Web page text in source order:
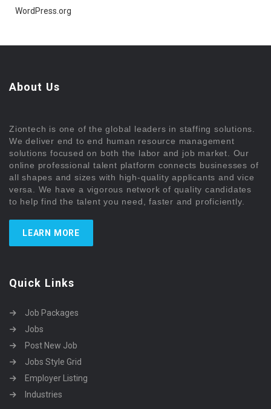
WordPress.org
About Us
Ziontech is one of the global leaders in staffing solutions.
We deliver end to end human resource management
solutions focused on both the labor and job market. Our
online professional talent platform connects businesses of
all shapes and sizes with high-quality applicants and vice
versa. We have a vigorous network of quality candidates
to help find the talent you need, faster and proficiently.
LEARN MORE
Quick Links
Job Packages
Jobs
Post New Job
Jobs Style Grid
Employer Listing
Industries